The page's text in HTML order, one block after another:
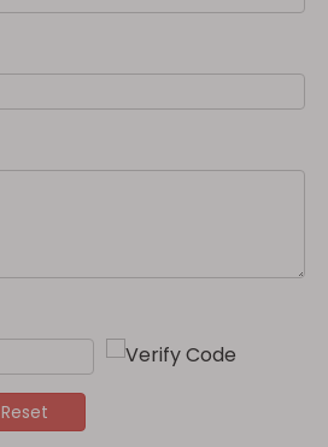
Reset